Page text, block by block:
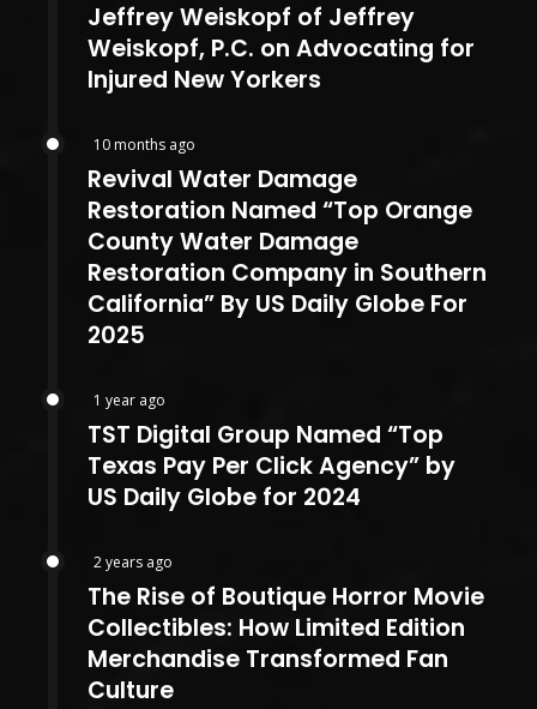
Jeffrey Weiskopf of Jeffrey
Weiskopf, P.C. on Advocating for
Injured New Yorkers
10 months ago
Revival Water Damage
Restoration Named “Top Orange
County Water Damage
Restoration Company in Southern
California” By US Daily Globe For
2025
1 year ago
TST Digital Group Named “Top
Texas Pay Per Click Agency” by
US Daily Globe for 2024
2 years ago
The Rise of Boutique Horror Movie
Collectibles: How Limited Edition
Merchandise Transformed Fan
Culture